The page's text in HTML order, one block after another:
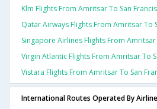
Klm Flights From Amritsar To San
Qatar Airways Flights From Amritsar To
Singapore Airlines Flights From Amritsar
Virgin Atlantic Flights From Amritsar To
Vistara Flights From Amritsar To San
International Routes Operated By Airline